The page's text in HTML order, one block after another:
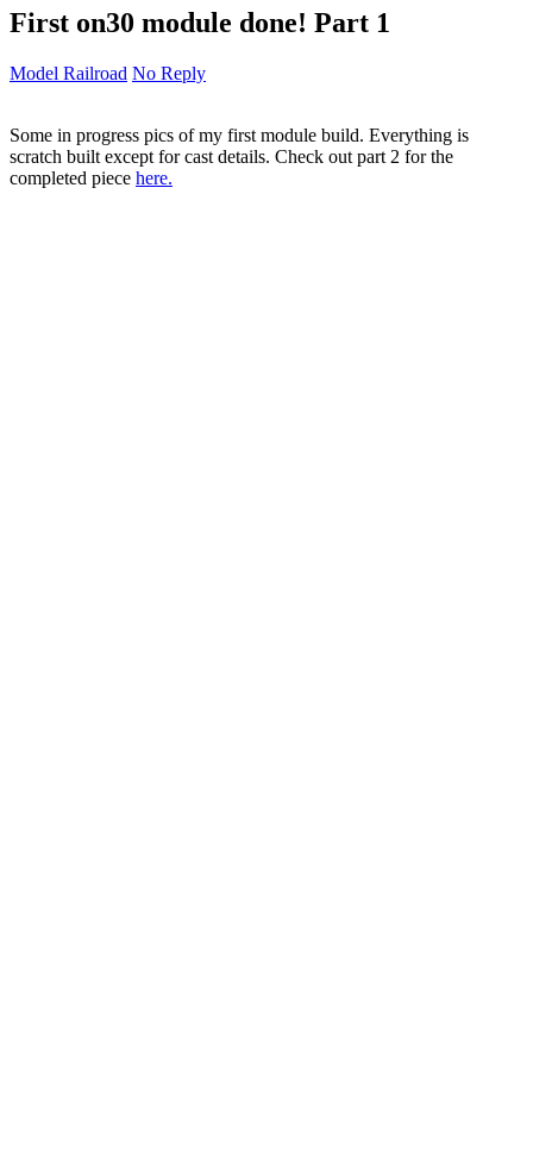
First on30 module done! Part 1
Model Railroad No Reply
Some in progress pics of my first module build. Everything is
scratch built except for cast details. Check out part 2 for the
completed piece here.